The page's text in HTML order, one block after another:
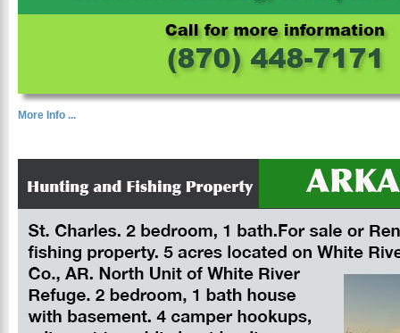
More Info ...